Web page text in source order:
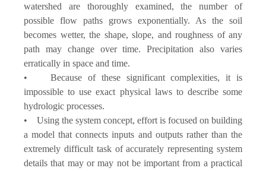
watershed are thoroughly examined, the number of
possible flow paths grows exponentially. As the soil
becomes wetter, the shape, slope, and roughness of any
path may change over time. Precipitation also varies
erratically in space and time.
• Because of these significant complexities, it is
impossible to use exact physical laws to describe some
hydrologic processes.
• Using the system concept, effort is focused on building
a model that connects inputs and outputs rather than the
extremely difficult task of accurately representing system
details that may or may not be important from a practical